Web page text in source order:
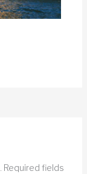
Required fields